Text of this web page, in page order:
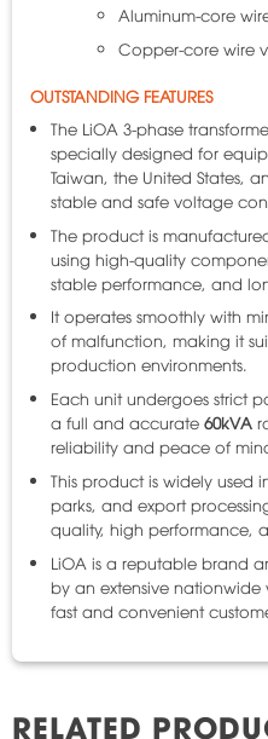
Aluminum-core
Copper-core wire
OUTSTANDING FEATURES
The LiOA 3-phase
specially designed for
Taiwan, the United States,
stable and safe voltage
The product is
using high-quality
stable performance, and
It operates smoothly with
of malfunction, making it
production environments.
Each unit undergoes strict
a full and accurate 60kVA
reliability and peace of
This product is widely used
parks, and export
quality, high performance,
LiOA is a reputable brand
by an extensive nationwide
fast and convenient
RELATED